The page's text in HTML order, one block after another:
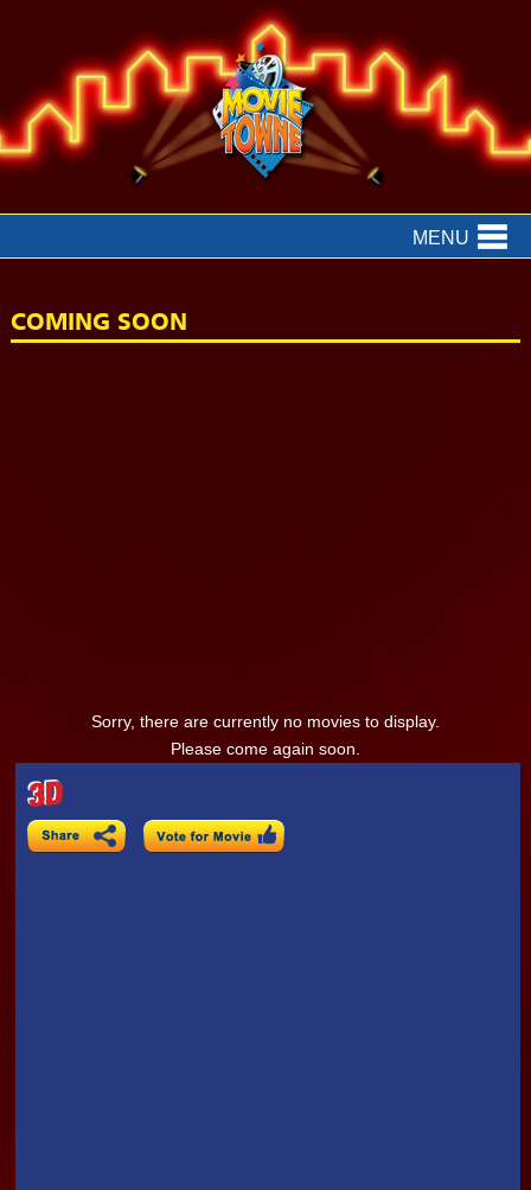
MENU
COMING SOON
Sorry, there are currently no movies to display.
Please come again soon.